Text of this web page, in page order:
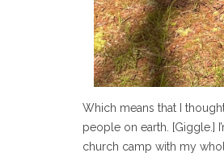
Which means that I
people on earth. [Giggle.]
church camp with my